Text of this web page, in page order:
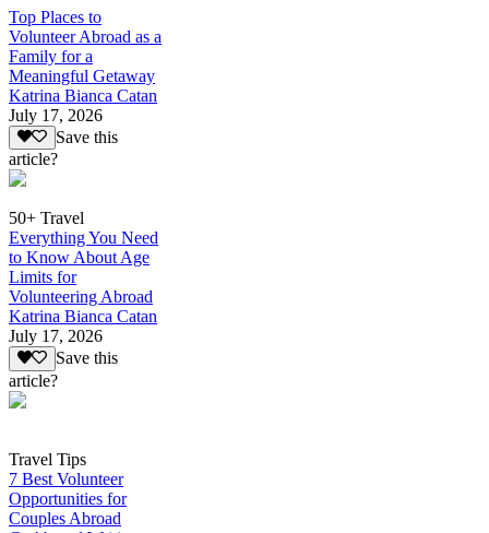
Top Places to
Volunteer Abroad as a
Family for a
Meaningful Getaway
Katrina Bianca Catan
July 17, 2026
Save this
article?
50+ Travel
Everything You Need
to Know About Age
Limits for
Volunteering Abroad
Katrina Bianca Catan
July 17, 2026
Save this
article?
Travel Tips
7 Best Volunteer
Opportunities for
Couples Abroad